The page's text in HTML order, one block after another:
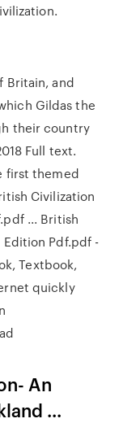
Britain, and
Gildas the
their country
Full text.
first themed
Civilization
... British
Pdf.pdf -
Textbook,
quickly
An
...